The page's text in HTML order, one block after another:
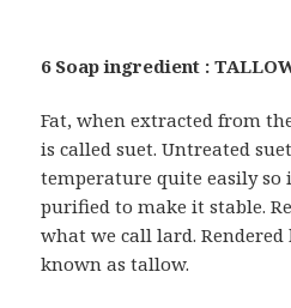
6 Soap ingredient :
Fat, when extracted from
is called suet. Untreated
temperature quite easily so
purified to make it stable.
what we call lard.
known as tallow.